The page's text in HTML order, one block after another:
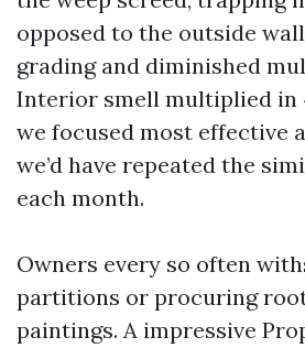
opposed to the outside
grading and diminished
Interior smell multiplied in
we focused most effective
we’d have repeated the
each month.
Owners every so often
partitions or procuring
paintings. A impressive